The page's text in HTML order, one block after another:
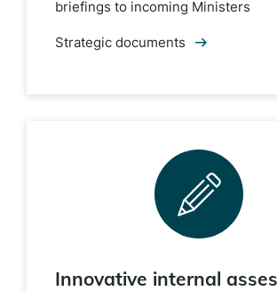
briefings to incoming Ministers
Strategic documents
Innovative internal